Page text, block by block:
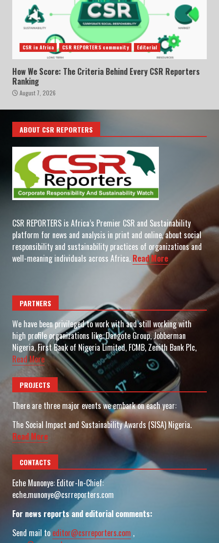
CSR in Africa CSR REPORTERS community Editorial
How We Score: The Criteria Behind Every CSR Reporters
Ranking
August 7, 2026
ABOUT CSR REPORTERS
CSR REPORTERS is Africa’s Premier CSR and Sustainability
platform for news and analysis in print and online, about social
responsibility and sustainability practices of organizations and
well-meaning individuals across Africa. Read More
PARTNERS
We have been privileged to work with and still working with
high profile organizations like: Dangote Group, Jobberman
Nigeria, First Bank of Nigeria Limited, FCMB, Zenith Bank Plc,
Read More
PROJECTS
There are three major events we embark on each year:
The Social Impact and Sustainability Awards (SISA) Nigeria.
Read More
CONTACTS
Eche Munonye: Editor-In-Chief:
eche.munonye@csrreporters.com
For news reports and editorial comments:
Send mail to editor@csrreporters.com ,